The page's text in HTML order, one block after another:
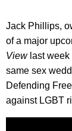
Jack Phillips,
of a major
Viewlast week
same sex
Defending
against LGBT